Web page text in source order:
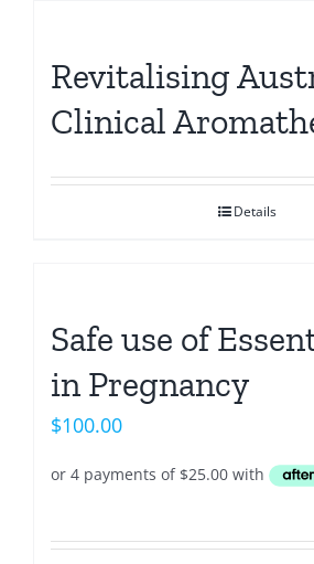
Revitalising
Clinical
Details
Safe use of
in Pregnancy
$100.00